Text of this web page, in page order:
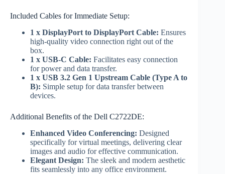
Included Cables for Immediate Setup:
1 x DisplayPort to DisplayPort Cable: Ensures
high-quality video connection right out of the
box.
1 x USB-C Cable: Facilitates easy connection
for power and data transfer.
1 x USB 3.2 Gen 1 Upstream Cable (Type A to
B): Simple setup for data transfer between
devices.
Additional Benefits of the Dell C2722DE:
Enhanced Video Conferencing: Designed
specifically for virtual meetings, delivering clear
images and audio for effective communication.
Elegant Design: The sleek and modern aesthetic
fits seamlessly into any office environment.